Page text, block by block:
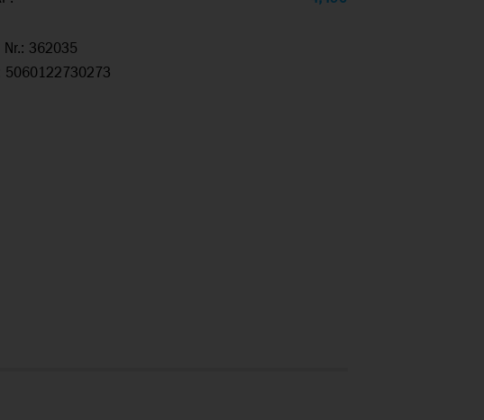
Nr.: 362035
5060122730273